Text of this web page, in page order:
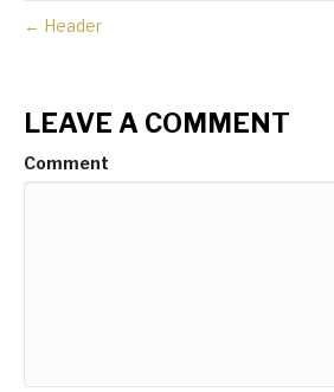
← Header
LEAVE A COMMENT
Comment